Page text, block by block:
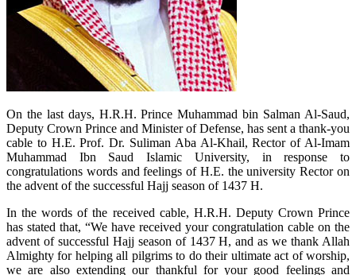
​On the last days, H.R.H. Prince Muhammad bin Salman Al-Saud,
Deputy Crown Prince and Minister of Defense, has sent a thank-you
cable to H.E. Prof. Dr. Suliman Aba Al-Khail, Rector of Al-Imam
Muhammad Ibn Saud Islamic University, in response to
congratulations words and feelings of H.E. the university Rector on
the advent of the successful Hajj season of 1437 H.
In the words of the received cable, H.R.H. Deputy Crown Prince
has stated that, “We have received your congratulation cable on the
advent of successful Hajj season of 1437 H, and as we thank Allah
Almighty for helping all pilgrims to do their ultimate act of worship,
we are also extending our thankful for your good feelings and